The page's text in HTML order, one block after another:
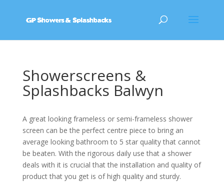
Showerscreens &
Splashbacks Balwyn
A great looking frameless or semi-frameless shower
screen can be the perfect centre piece to bring an
average looking bathroom to 5 star quality that cannot
be beaten. With the rigorous daily use that a shower
deals with it is crucial that the installation and quality of
product that you get is of high quality and sturdy.